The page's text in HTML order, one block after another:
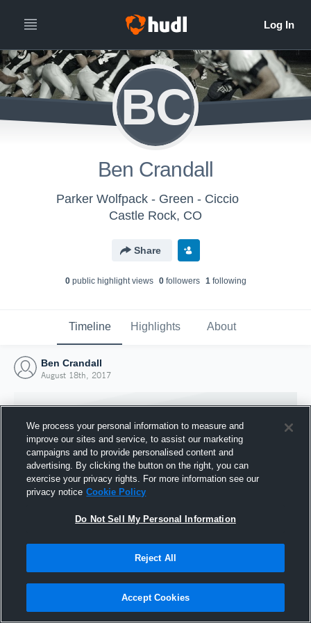
BC
Ben Crandall
Parker Wolfpack - Green - Ciccio
Castle Rock, CO
Share
0public highlight views 0followers 1following
Timeline Highlights About
Ben Crandall
August 18th, 2017
Joined Hudl
18 August 2017
We process your personal information to measure and
improve our sites and service, to assist our marketing
campaigns and to provide personalised content and
advertising. By clicking the button on the right, you can
exercise your privacy rights. For more information see our
privacy notice Cookie Policy
Do Not Sell My Personal Information
Reject All
Accept Cookies